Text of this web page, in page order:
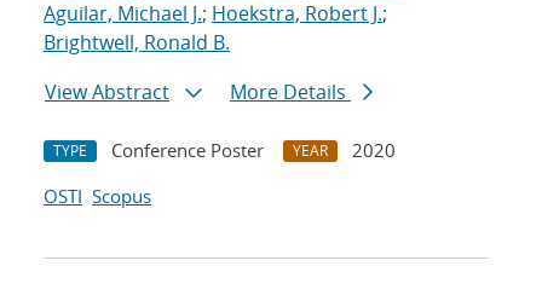
Aguilar, Michael J.; Hoekstra, Robert J.;
Brightwell, Ronald B.
View Abstract
More Details
TYPE Conference Poster YEAR
2020
OSTI Scopus